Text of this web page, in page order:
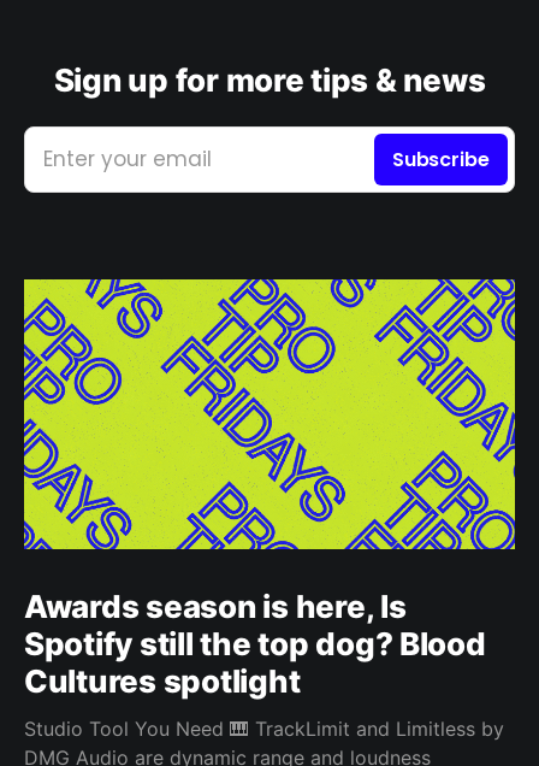
Sign up for more tips & news
Enter your email Subscribe
Awards season is here, Is
Spotify still the top dog? Blood
Cultures spotlight
Studio Tool You Need 🎹 TrackLimit and Limitless by
DMG Audio are dynamic range and loudness